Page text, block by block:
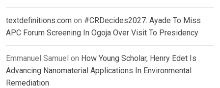
textdefinitions.com on #CRDecides2027: Ayade To Miss
APC Forum Screening In Ogoja Over Visit To Presidency
Emmanuel Samuel on How Young Scholar, Henry Edet Is
Advancing Nanomaterial Applications In Environmental
Remediation